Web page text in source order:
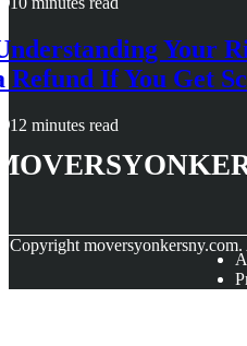
Your
Refund If You Get
12 minutes read
Copyright